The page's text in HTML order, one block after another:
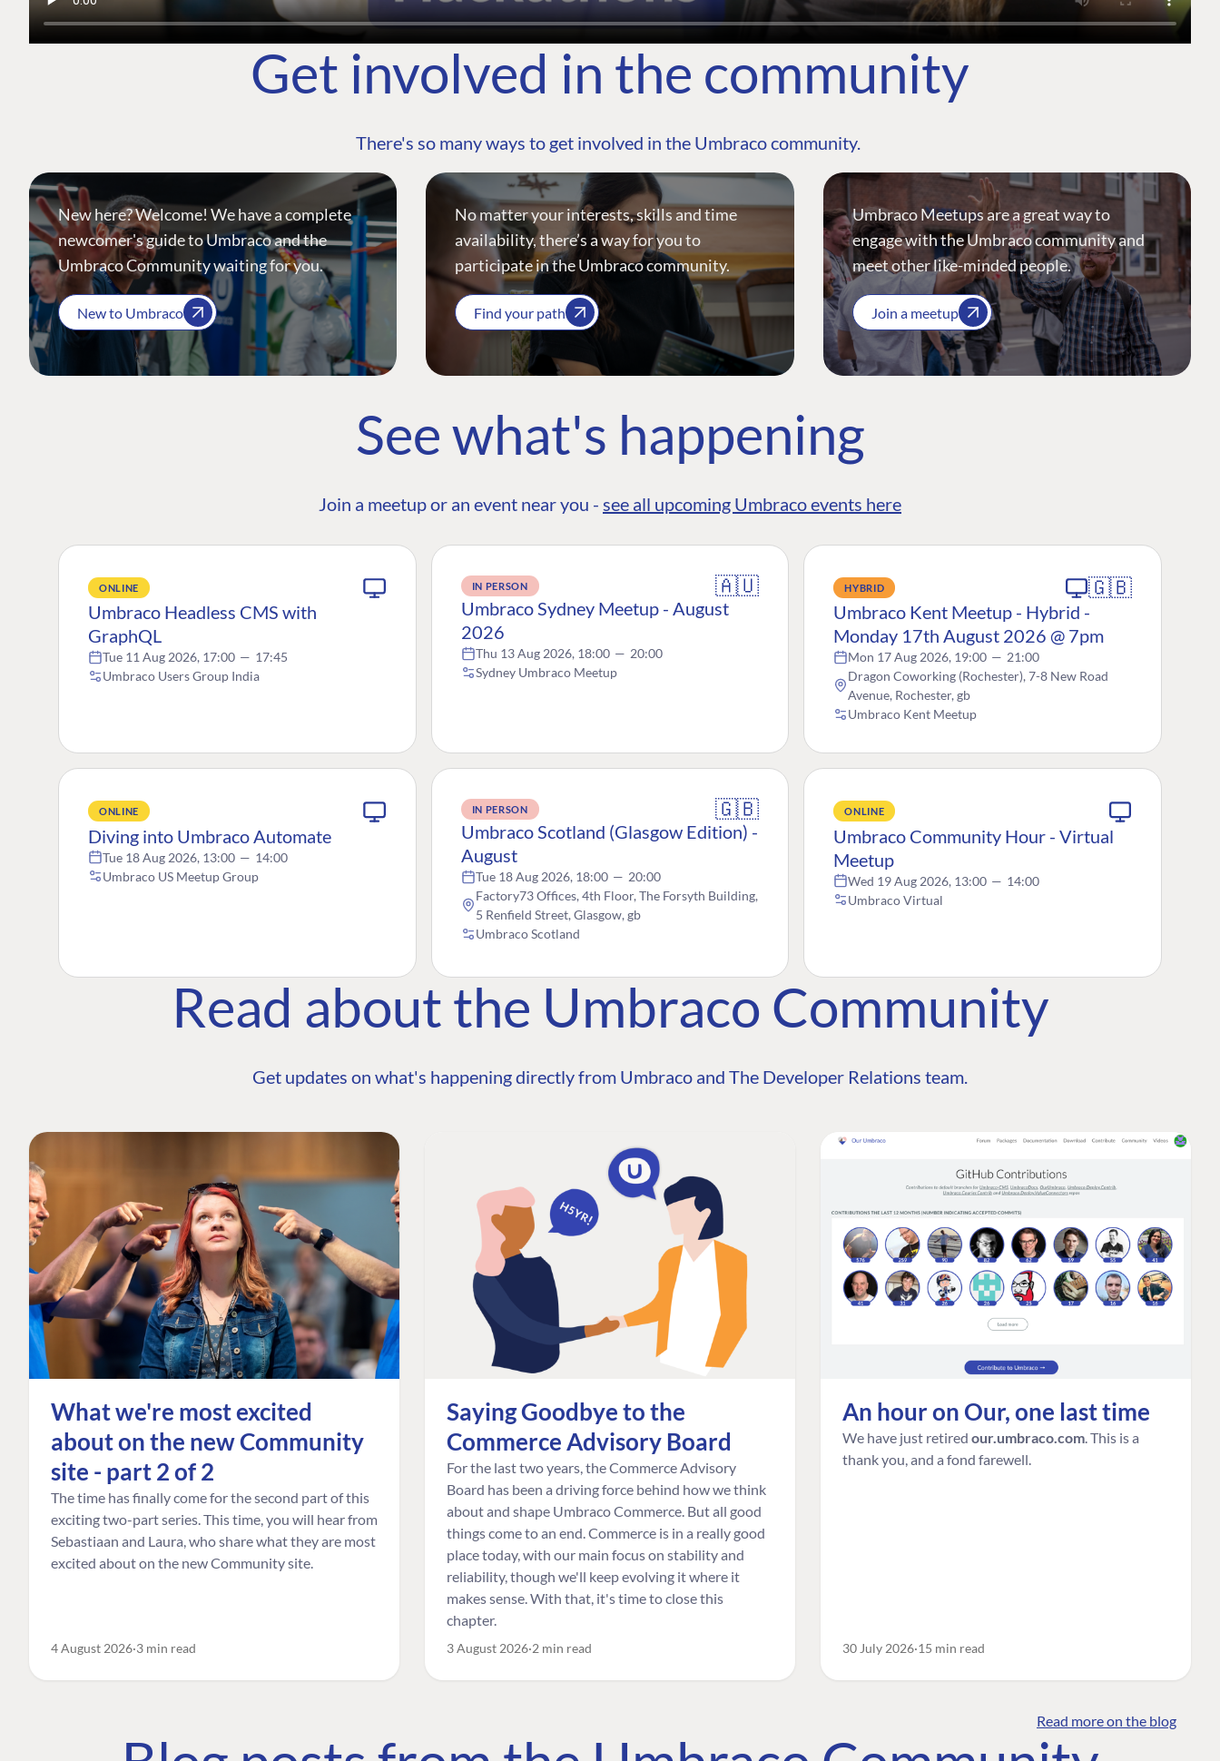
Get involved in the community
There's so many ways to get involved in the Umbraco community.
New here? Welcome! We have a complete
newcomer's guide to Umbraco and the
Umbraco Community waiting for you.
New to Umbraco
No matter your interests, skills and time
availability, there’s a way for you to
participate in the Umbraco community.
Find your path
Umbraco Meetups are a great way to
engage with the Umbraco community and
meet other like-minded people.
Join a meetup
See what's happening
Join a meetup or an event near you - see all upcoming Umbraco events here
ONLINE
Umbraco Headless CMS with
GraphQL
Tue 11 Aug 2026, 17:00 — 17:45
Umbraco Users Group India
IN PERSON 🇦🇺
Umbraco Sydney Meetup - August
2026
Thu 13 Aug 2026, 18:00 — 20:00
Sydney Umbraco Meetup
HYBRID 🇬🇧
Umbraco Kent Meetup - Hybrid -
Monday 17th August 2026 @ 7pm
Mon 17 Aug 2026, 19:00 — 21:00
Dragon Coworking (Rochester), 7-8 New Road
Avenue, Rochester, gb
Umbraco Kent Meetup
ONLINE
Diving into Umbraco Automate
Tue 18 Aug 2026, 13:00 — 14:00
Umbraco US Meetup Group
IN PERSON 🇬🇧
Umbraco Scotland (Glasgow Edition) -
August
Tue 18 Aug 2026, 18:00 — 20:00
Factory73 Offices, 4th Floor, The Forsyth Building,
5 Renfield Street, Glasgow, gb
Umbraco Scotland
ONLINE
Umbraco Community Hour - Virtual
Meetup
Wed 19 Aug 2026, 13:00 — 14:00
Umbraco Virtual
Read about the Umbraco Community
Get updates on what's happening directly from Umbraco and The Developer Relations team.
What we're most excited
about on the new Community
site - part 2 of 2
The time has finally come for the second part of this
exciting two-part series. This time, you will hear from
Sebastiaan and Laura, who share what they are most
excited about on the new Community site.
4 August 2026 3 min read
Saying Goodbye to the
Commerce Advisory Board
For the last two years, the Commerce Advisory
Board has been a driving force behind how we think
about and shape Umbraco Commerce. But all good
things come to an end. Commerce is in a really good
place today, with our main focus on stability and
reliability, though we'll keep evolving it where it
makes sense. With that, it's time to close this
chapter.
3 August 2026 2 min read
An hour on Our, one last time
We have just retired our.umbraco.com . This is a
thank you, and a fond farewell.
30 July 2026 15 min read
Read more on the blog